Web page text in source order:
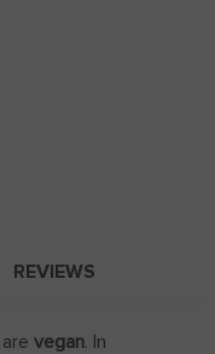
REVIEWS
vegan. In